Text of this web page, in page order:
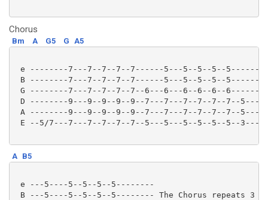
Chorus
Bm A G5 G A5
e --------7---7--7--7--7------5---5--5--5--5-------
B --------7---7--7--7--7------5---5--5--5--5-------
G --------7---7--7--7--7--6---6---6--6--6--6-------
D --------9---9--9--9--9--7---7---7--7--7--7--5----
A --------9---9--9--9--9--7---7---7--7--7--7--5----
E --5/7---7---7--7--7--7--5---5---5--5--5--5--
A B5
e ---5----5--5--5--5--------
B ---5----5--5--5--5-------- The Chorus repeats 3